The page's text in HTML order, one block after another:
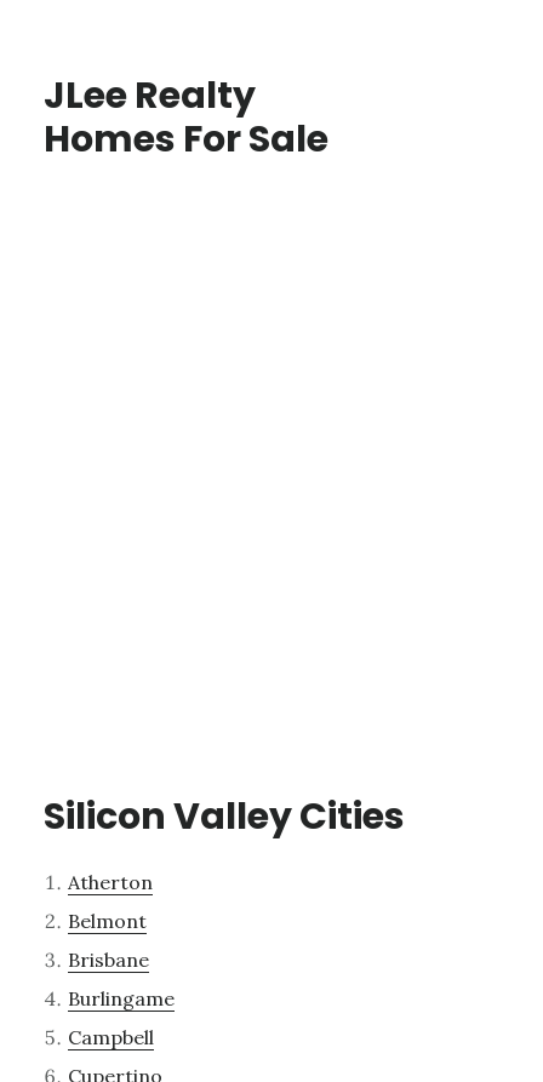
JLee Realty
Homes For Sale
Silicon Valley Cities
Atherton
Belmont
Brisbane
Burlingame
Campbell
Cupertino